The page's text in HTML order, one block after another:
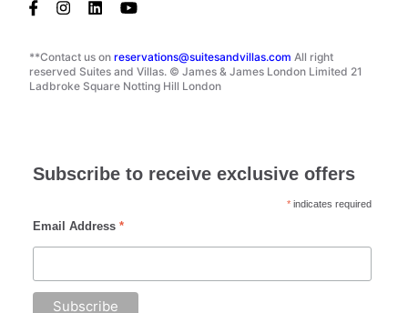
**Contact us on reservations@suitesandvillas.com All right
reserved Suites and Villas. © James & James London Limited 21
Ladbroke Square Notting Hill London
Subscribe to receive exclusive offers
* indicates required
Email Address *